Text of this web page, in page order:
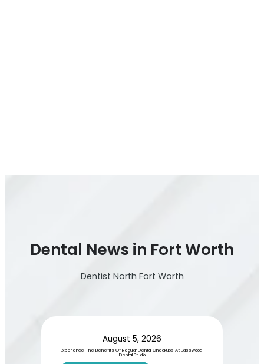
Dental News in Fort Worth
Dentist North Fort Worth
August 5, 2026
Experience The Benefits Of Regular Dental Checkups At Basswood
Dental Studio